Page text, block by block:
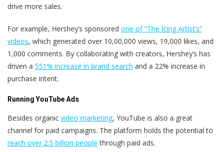
drive more sales.
For example, Hershey’s sponsored one of “The Icing Artist’s”
videos, which generated over 10,00,000 views, 19,000 likes, and
1,000 comments. By collaborating with creators, Hershey’s has
driven a 551% increase in brand search and a 22% increase in
purchase intent.
Running YouTube Ads
Besides organic video marketing, YouTube is also a great
channel for paid campaigns. The platform holds the potential to
reach over 2.5 billion people through paid ads.